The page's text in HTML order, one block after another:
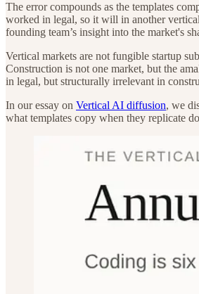
The error compounds as the templates
worked in legal, so it will in another
founding team’s insight into the market's
Vertical markets are not fungible startup
Construction is not one market, but the
in legal, but structurally irrelevant in
In our essay on Vertical AI diffusion, we
what templates copy when they replicate